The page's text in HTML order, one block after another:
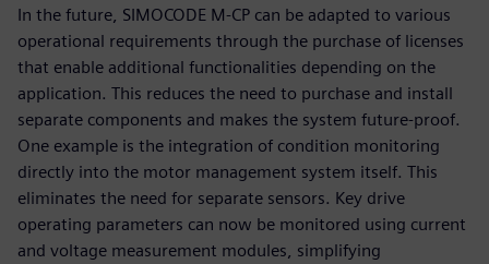
In the future, SIMOCODE M-CP can be adapted to various
operational requirements through the purchase of licenses
that enable additional functionalities depending on the
application. This reduces the need to purchase and install
separate components and makes the system future-proof.
One example is the integration of condition monitoring
directly into the motor management system itself. This
eliminates the need for separate sensors. Key drive
operating parameters can now be monitored using current
and voltage measurement modules, simplifying